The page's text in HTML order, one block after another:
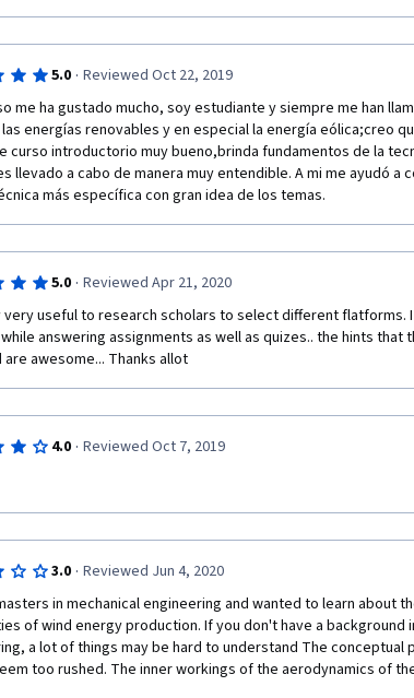
5.0 · Reviewed Oct 22, 2019
me ha gustado mucho, soy estudiante y siempre me han
energías renovables y en especial la energía eólica;creo
curso introductorio muy bueno,brinda fundamentos de la
llevado a cabo de manera muy entendible. A mi me ayudó a
más específica con gran idea de los temas.
5.0 · Reviewed Apr 21, 2020
very useful to research scholars to select different flatforms.
answering assignments as well as quizes.. the hints that
awesome... Thanks allot
4.0 · Reviewed Oct 7, 2019
3.0 · Reviewed Jun 4, 2020
in mechanical engineering and wanted to learn about
of wind energy production. If you don't have a background
a lot of things may be hard to understand The conceptual
too rushed. The inner workings of the aerodynamics of